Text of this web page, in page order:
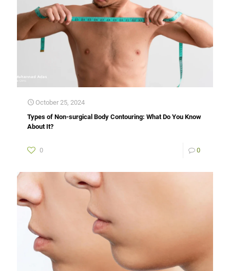
October 25, 2024
Types of Non-surgical Body Contouring: What Do You Know
About It?
0 0